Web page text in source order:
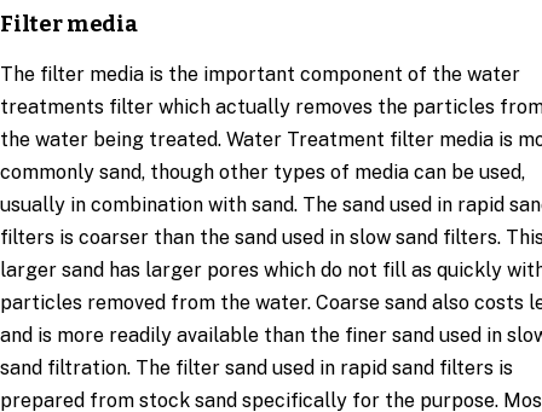
Filter media
The filter media is the important component of the water
treatments filter which actually removes the particles
the water being treated. Water Treatment filter media is
commonly sand, though other types of media can be used,
usually in combination with sand. The sand used in rapid
filters is coarser than the sand used in slow sand filters.
larger sand has larger pores which do not fill as quickly
particles removed from the water. Coarse sand also costs
and is more readily available than the finer sand used in
sand filtration. The filter sand used in rapid sand filters is
prepared from stock sand specifically for the purpose.